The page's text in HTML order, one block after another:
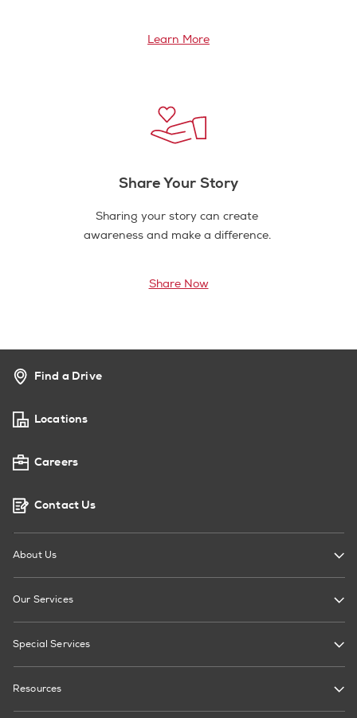
Learn More
Share Your Story
Sharing your story can create
awareness and make a difference.
Share Now
Find a Drive
Locations
Careers
Contact Us
About Us
Our Services
Special Services
Resources